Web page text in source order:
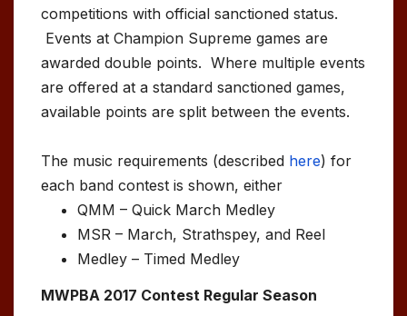
competitions with official sanctioned status.
Events at Champion Supreme games are
awarded double points. Where multiple events
are offered at a standard sanctioned games,
available points are split between the events.
The music requirements (described here) for
each band contest is shown, either
QMM – Quick March Medley
MSR – March, Strathspey, and Reel
Medley – Timed Medley
MWPBA 2017 Contest Regular Season